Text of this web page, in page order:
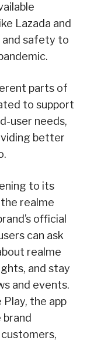
Lazada and
and safety to
parts of
to support
user needs,
better
to its
realme
official
can ask
realme
and stay
and events.
the app